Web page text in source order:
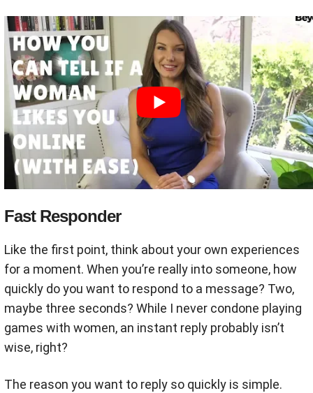
Fast Responder
Like the first point, think about your own experiences
for a moment. When you’re really into someone, how
quickly do you want to respond to a message? Two,
maybe three seconds? While I never condone playing
games with women, an instant reply probably isn’t
wise, right?
The reason you want to reply so quickly is simple.